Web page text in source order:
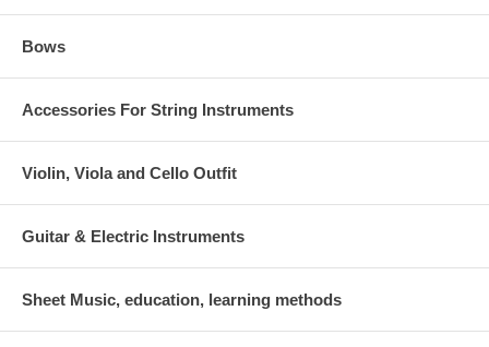
Bows
Accessories For String Instruments
Violin, Viola and Cello Outfit
Guitar & Electric Instruments
Sheet Music, education, learning methods